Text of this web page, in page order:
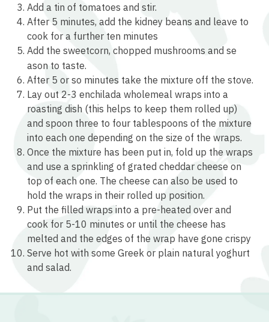
Add a tin of tomatoes and stir.
After 5 minutes, add the kidney beans and leave to
cook for a further ten minutes
Add the sweetcorn, chopped mushrooms and se
relaisvih12
ason to taste.
After 5 or so minutes take the mixture off the stove.
Lay out 2-3 enchilada wholemeal wraps into a
roasting dish (this helps to keep them rolled up)
and spoon three to four tablespoons of the mixture
into each one depending on the size of the wraps.
Once the mixture has been put in, fold up the wraps
and use a sprinkling of grated cheddar cheese on
top of each one. The cheese can also be used to
hold the wraps in their rolled up position.
Put the filled wraps into a pre-heated over and
cook for 5-10 minutes or until the cheese has
melted and the edges of the wrap have gone crispy
Serve hot with some Greek or plain natural yoghurt
and salad.